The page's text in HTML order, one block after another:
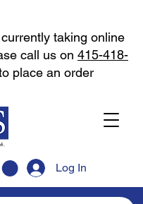
Log In
taking online
call us on 415-418-
place an order